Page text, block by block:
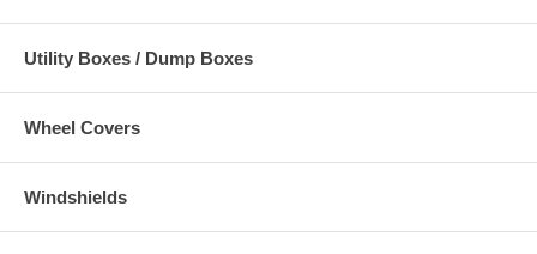
Utility Boxes / Dump Boxes
Wheel Covers
Windshields